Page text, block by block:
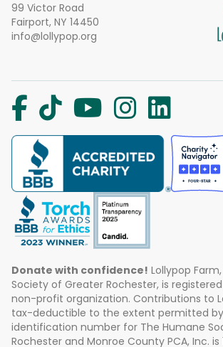
99 Victor Road
Fairport, NY 14450
info@lollypop.org
Donate with confidence! Lollypop
Society of Greater Rochester, is
non-profit organization. Contributions to
tax-deductible to the extent permitted
identification number for The Humane
Rochester and Monroe County PCA, Inc.